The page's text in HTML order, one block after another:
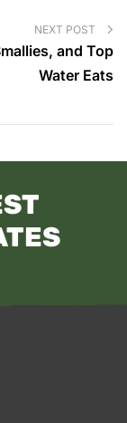
NEXT POST
and Top
Water Eats